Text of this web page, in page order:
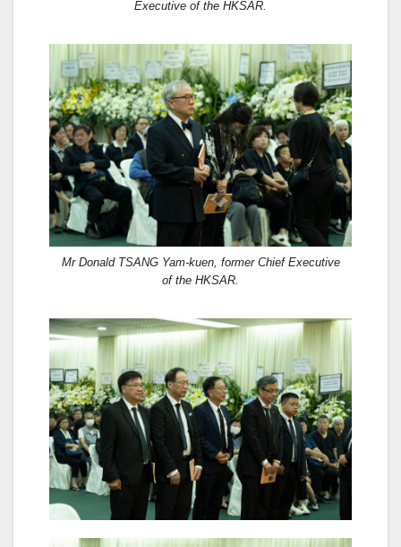
Executive of the HKSAR.
Mr Donald TSANG Yam-kuen, former Chief Executive
of the HKSAR.